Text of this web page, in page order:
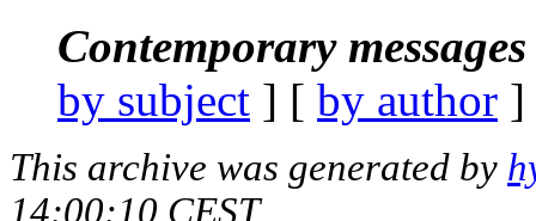
Contemporary
by subject ] [ by author
This archive was generated by
14:00:10 CEST